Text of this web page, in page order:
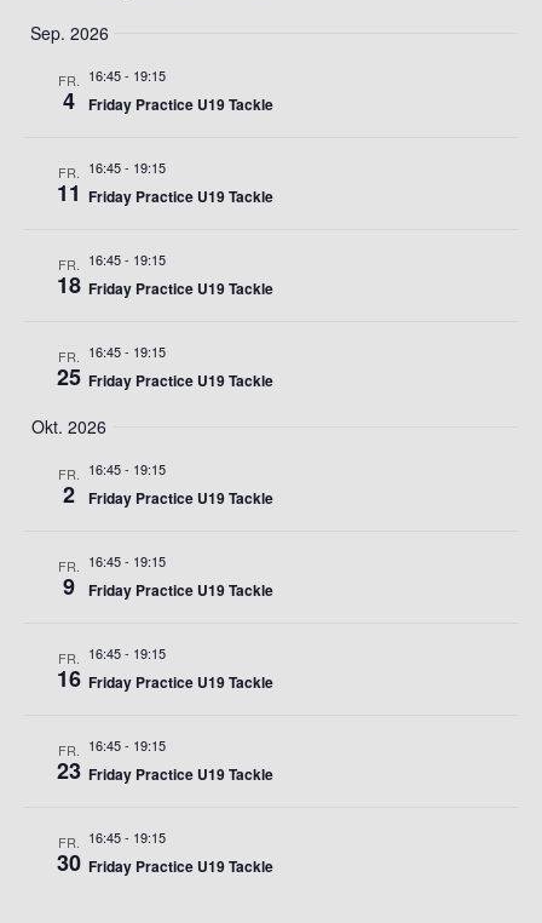
Sep. 2026
FR.
4
16:45- 19:15
Friday Practice U19 Tackle
FR.
11
16:45- 19:15
Friday Practice U19 Tackle
FR.
18
16:45- 19:15
Friday Practice U19 Tackle
FR.
25
16:45- 19:15
Friday Practice U19 Tackle
Okt. 2026
FR.
2
16:45- 19:15
Friday Practice U19 Tackle
FR.
9
16:45- 19:15
Friday Practice U19 Tackle
FR.
16
16:45- 19:15
Friday Practice U19 Tackle
FR.
23
16:45- 19:15
Friday Practice U19 Tackle
FR.
30
16:45- 19:15
Friday Practice U19 Tackle